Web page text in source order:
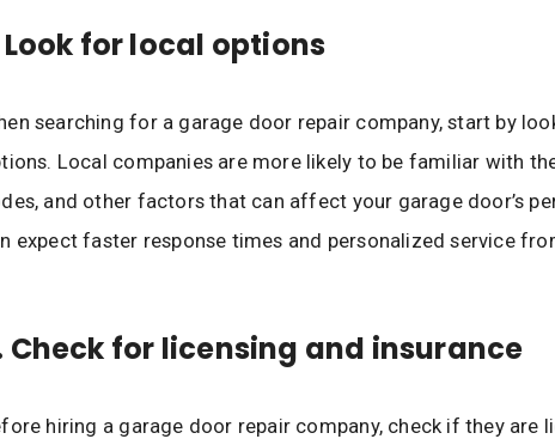
Look for local options
searching for a garage door repair company, start by
Local companies are more likely to be familiar with
and other factors that can affect your garage door’s
expect faster response times and personalized service
Check for licensing and insurance
hiring a garage door repair company, check if they are